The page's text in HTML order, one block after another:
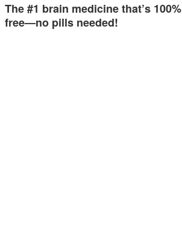
The #1 brain medicine that’s 100%
free—no pills needed!